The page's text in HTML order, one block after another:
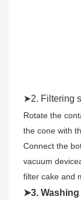
➤2. Filtering
Rotate the
the cone with
Connect the
vacuum
filter cake and
➤3.